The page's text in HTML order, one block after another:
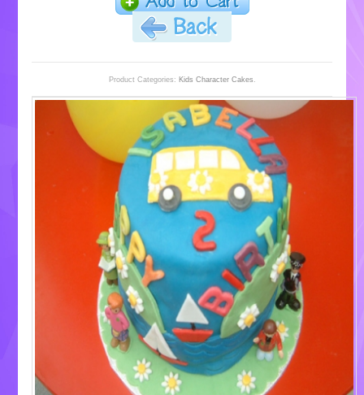
Product Categories: Kids Character Cakes .